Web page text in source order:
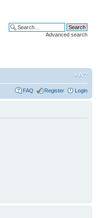
Advanced search
FAQ Register Login